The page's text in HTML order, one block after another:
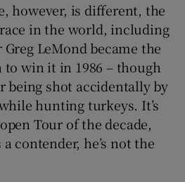
however, is different, the
in the world, including
LeMond became the
win it in 1986 – though
being shot accidentally by
hunting turkeys. It’s
Tour of the decade,
contender, he’s not the